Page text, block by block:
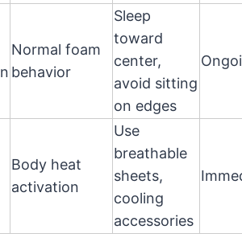
Normal foam
behavior
Sleep
toward
center,
avoid sitting
on edges
Body heat
activation
Use
breathable
sheets,
cooling
accessories